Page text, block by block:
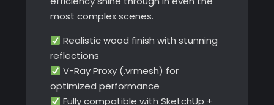
most complex scenes.
Realistic wood finish with stunning
reflections
V-Ray Proxy (.vrmesh) for
optimized performance
Fully compatible with SketchUp +